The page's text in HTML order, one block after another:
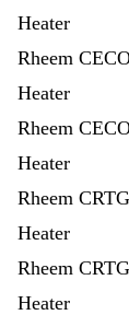
Heater
Rheem
Heater
Rheem
Heater
Rheem
Heater
Rheem
Heater